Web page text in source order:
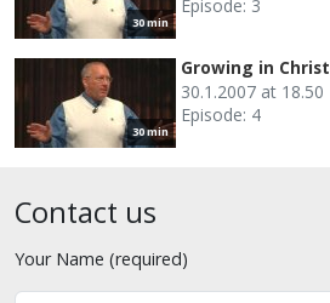
30 min
Episode: 3
30 min
Growing in Christ
30.1.2007 at 18.50
Episode: 4
Contact us
Your Name (required)